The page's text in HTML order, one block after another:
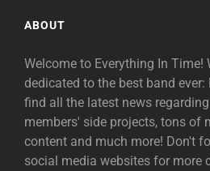
ABOUT
Welcome to Everything In Time!
dedicated to the best band ever:
find all the latest news
members' side projects, tons of
content and much more! Don't
social media websites for more